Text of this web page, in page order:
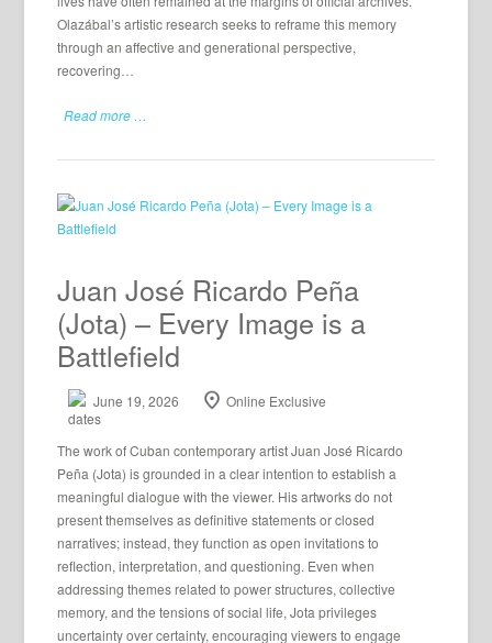
Olazábal’s artistic research seeks to reframe this memory
through an affective and generational perspective,
recovering…
Read more …
Juan José Ricardo Peña
(Jota) – Every Image is a
Battlefield
June 19, 2026 Online Exclusive
The work of Cuban contemporary artist Juan José Ricardo
Peña (Jota) is grounded in a clear intention to establish a
meaningful dialogue with the viewer. His artworks do not
present themselves as definitive statements or closed
narratives; instead, they function as open invitations to
reflection, interpretation, and questioning. Even when
addressing themes related to power structures, collective
memory, and the tensions of social life, Jota privileges
uncertainty over certainty, encouraging viewers to engage